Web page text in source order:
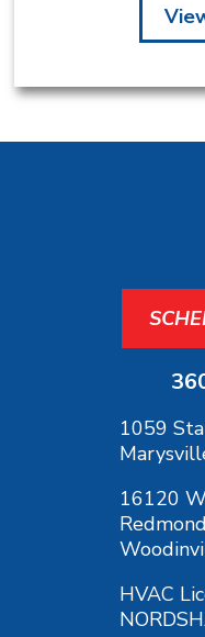
1059
16120
HVAC